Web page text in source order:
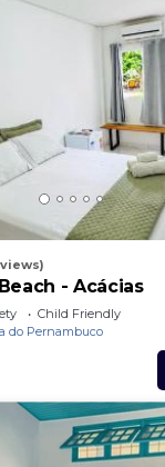
- Acácias
Child Friendly
do Pernambuco